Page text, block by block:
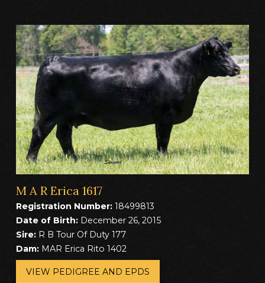
M A R Erica 1617
Registration Number:18499813
Date of Birth:December 26, 2015
Sire:R B Tour Of Duty 177
Dam:MAR Erica Rito 1402
VIEW PEDIGREE AND EPDS